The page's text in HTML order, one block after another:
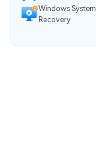
Windows System
Recovery